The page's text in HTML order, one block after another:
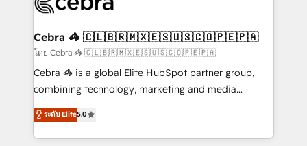
CS: 245% organic growth & +751% new visitors for a
full-funnel HubSpot project ✨ CS: 415% conversion
boost with a new HubSpot site Recognized leaders:
🏆 HubSpot Platform Migration Impact Award 🏆
Inbound Campaign of the Year 🏆 Gold AVA Digital
Award for Best Website 🌟 Accreditations: CRM
Cebra 🦓 🇨🇱🇧🇷🇲🇽🇪🇸🇺🇸🇨🇴🇵🇪🇵🇦
โดย Cebra 🦓 🇨🇱🇧🇷🇲🇽🇪🇸🇺🇸🇨🇴🇵🇪🇵🇦
Cebra 🦓 is a global Elite HubSpot partner group,
combining technology, marketing and media
expertise across Latin America and Southern
Europe, with teams across 7 countries. Born in Chile,
we combine local insight with international reach to
ระดับ Elite5.0